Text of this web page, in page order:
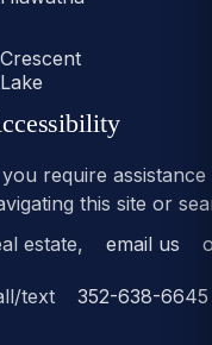
Crescent
Lake
require assistance
this site or
estate,
email us
text 352-638-6645